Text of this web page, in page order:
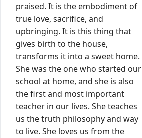
praised. It is the embodiment of
true love, sacrifice, and
upbringing. It is this thing that
gives birth to the house,
transforms it into a sweet home.
She was the one who started our
school at home, and she is also
the first and most important
teacher in our lives. Sheteaches
us the truth philosophy and way
to live. She loves us from the